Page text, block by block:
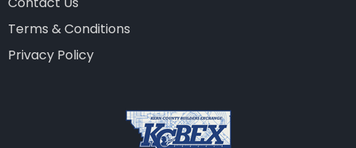
Terms & Conditions
Privacy Policy